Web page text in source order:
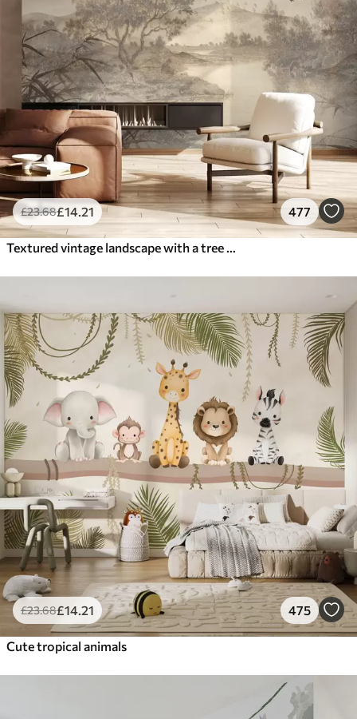
£23.68£14 .21 477
£23.68£14 .21 475
Cute tropical animals